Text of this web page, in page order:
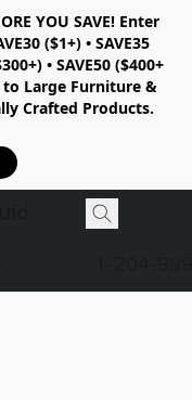
YOU SAVE!Enter
($1+) • SAVE35
• SAVE50 ($400+
Large Furniture &
Crafted Products.